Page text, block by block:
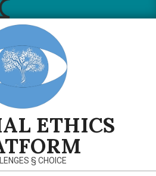
ETHICS
§ CHOICE